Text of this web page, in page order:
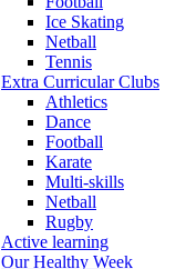
Ice Skating
Netball
Tennis
Extra Curricular Clubs
Athletics
Dance
Football
Karate
Multi-skills
Netball
Rugby
Active learning
Our Healthy Week